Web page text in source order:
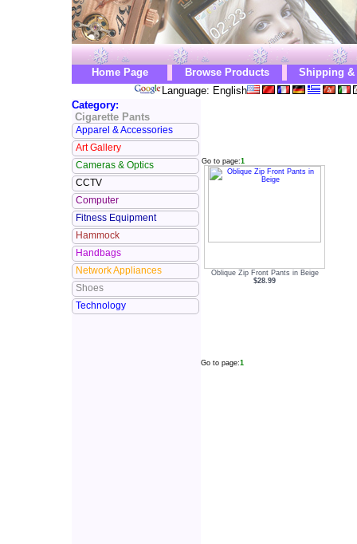
Home Page Browse Products
Shipping &
Language: English
Category:
Cigarette Pants
Apparel & Accessories
Art Gallery
Cameras & Optics
CCTV
Computer
Fitness Equipment
Hammock
Handbags
Network Appliances
Shoes
Technology
Go to page:1
Oblique Zip Front Pants in Beige
$28.99
Go to page:1